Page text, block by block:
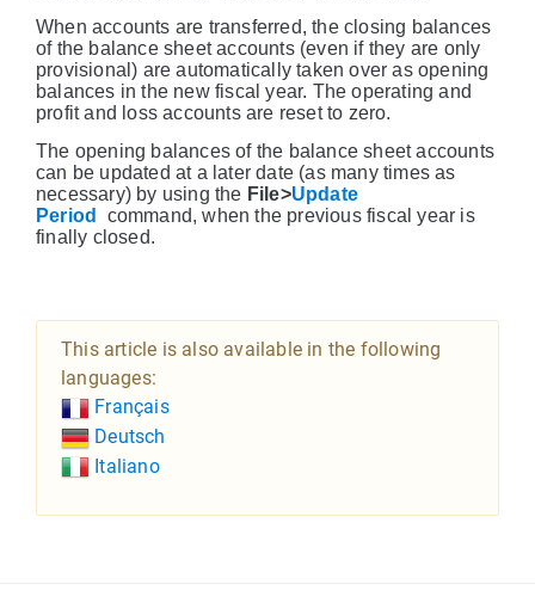
When accounts are transferred, the closing balances
of the balance sheet accounts (even if they are only
provisional) are automatically taken over as opening
balances in the new fiscal year. The operating and
profit and loss accounts are reset to zero.
The opening balances of the balance sheet accounts
can be updated at a later date (as many times as
necessary) by using the File>Update
Period
command, when the previous fiscal year is
finally closed.
This article is also available in the following
languages:
Français
Deutsch
Italiano